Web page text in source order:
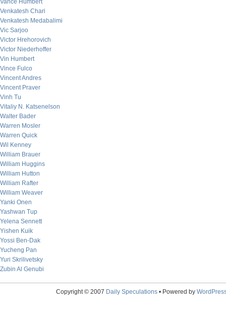
Vance Humbert
Venkatesh Chari
Venkatesh Medabalimi
Vic Sarjoo
Victor Hrehorovich
Victor Niederhoffer
Vin Humbert
Vince Fulco
Vincent Andres
Vincent Praver
Vinh Tu
Vitaliy N. Katsenelson
Walter Bader
Warren Mosler
Warren Quick
Wil Kenney
William Brauer
William Huggins
William Hutton
William Rafter
William Weaver
Yanki Onen
Yashwan Tup
Yelena Sennett
Yishen Kuik
Yossi Ben-Dak
Yucheng Pan
Yuri Skrilivetsky
Zubin Al Genubi
Copyright © 2007 Daily Speculations• Powered by